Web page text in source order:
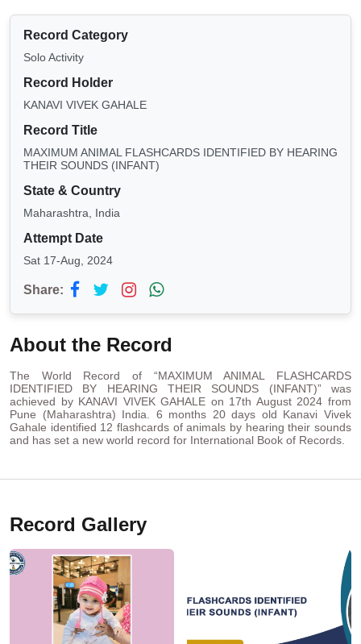
Record Category
Solo Activity
Record Holder
KANAVI VIVEK GAHALE
Record Title
MAXIMUM ANIMAL FLASHCARDS IDENTIFIED BY HEARING
THEIR SOUNDS (INFANT)
State & Country
Maharashtra, India
Attempt Date
Sat 17-Aug, 2024
Share:
About the Record
The World Record of “MAXIMUM ANIMAL FLASHCARDS
IDENTIFIED BY HEARING THEIR SOUNDS (INFANT)” was
achieved by KANAVI VIVEK GAHALE on 17th August 2024 from
Pune (Maharashtra) India. 6 months 20 days old Kanavi Vivek
Gahale identified 12 flashcards of animals by hearing their sounds
and has set a new world record for International Book of Records.
Record Gallery